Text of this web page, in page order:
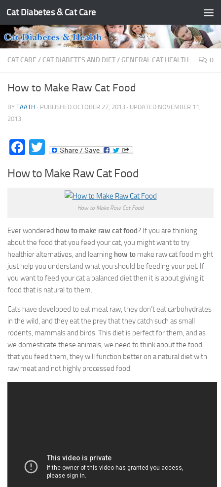
Skip to content
Cat Diabetes & Cat Care
CAT CARE / CAT DIABETES AND DIET/ GENERAL CAT HEALTH 0
How to Make Raw Cat Food
BY TAATH · PUBLISHED OCTOBER 27, 2013 · UPDATED NOVEMBER 11,
2013
Facebook
Twitter
How to Make Raw Cat Food
How to Make Raw Cat Food
Ever wondered how to make raw cat food? If you are thinking
about the food that you feed your cat, you might want to try
healthier alternatives, and learning how to make raw cat food might
just help you understand what you should be feeding your pet. If
you want to feed your cat a balanced diet then it is about giving it
food that is natural to them.
Cats have developed to eat meat raw, they don’t eat carbohydrates
in the wild, and they eat the prey that they catch such as small
rodents, mammals and birds. This diet is perfect for them, and as
we domesticate these animals, we need to think about the food
that you feed them, they will function better on a natural diet with
raw meat and not highly processed food.